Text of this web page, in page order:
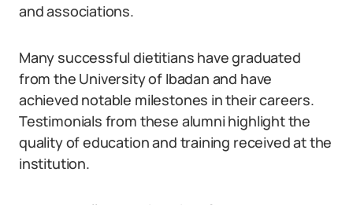
and associations.
Many successful dietitians have graduated
from the University of Ibadan and have
achieved notable milestones in their careers.
Testimonials from these alumni highlight the
quality of education and training received at the
institution.